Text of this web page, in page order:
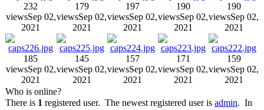
232
viewsSep 02,
2021
179
viewsSep 02,
2021
197
viewsSep 02,
2021
190
viewsSep 02,
2021
190
viewsSep 02,
2021
185
viewsSep 02,
2021
145
viewsSep 02,
2021
157
viewsSep 02,
2021
171
viewsSep 02,
2021
159
viewsSep 02,
2021
Who is online?
There is 1 registered user. The newest registered user is admin. In